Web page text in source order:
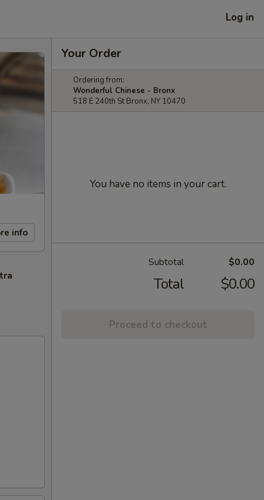
Log in
info
Your Order
Ordering from:
Wonderful Chinese - Bronx
518 E 240th St Bronx, NY 10470
You have no items in your cart.
Subtotal $0.00
Total $0.00
Proceed to checkout